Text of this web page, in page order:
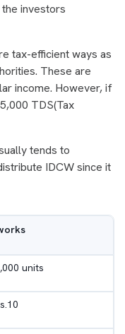
investors
tax-efficient ways as
These are
income. However, if
TDS(Tax
tends to
IDCW since it
units